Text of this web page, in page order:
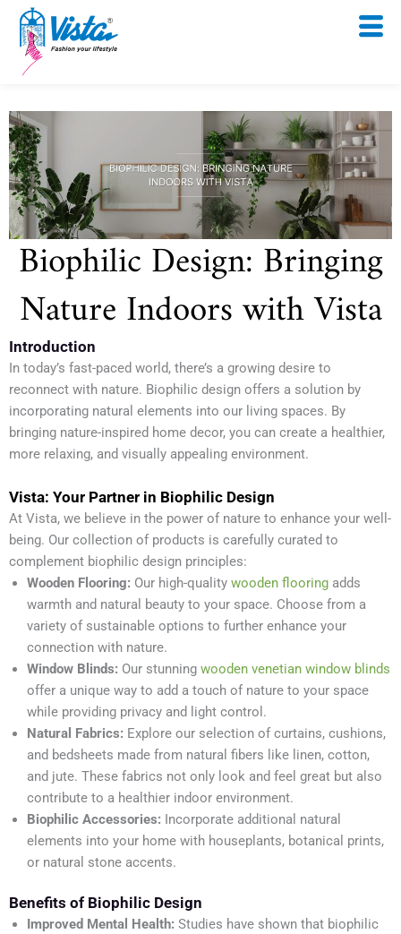
Skip
content
Biophilic Design: Bringing
Nature Indoors with Vista
Introduction
In today’s fast-paced world, there’s a growing desire to
reconnect with nature. Biophilic design offers a solution by
incorporating natural elements into our living spaces. By
bringing nature-inspired home decor, you can create a healthier,
more relaxing, and visually appealing environment.
Vista: Your Partner in Biophilic Design
At Vista, we believe in the power of nature to enhance your well-
being. Our collection of products is carefully curated to
complement biophilic design principles:
Wooden Flooring: Our high-quality wooden flooring adds
warmth and natural beauty to your space. Choose from a
variety of sustainable options to further enhance your
connection with nature.
Window Blinds: Our stunning wooden venetian window blinds
offer a unique way to add a touch of nature to your space
while providing privacy and light control.
Natural Fabrics: Explore our selection of curtains, cushions,
and bedsheets made from natural fibers like linen, cotton,
and jute. These fabrics not only look and feel great but also
contribute to a healthier indoor environment.
Biophilic Accessories: Incorporate additional natural
elements into your home with houseplants, botanical prints,
or natural stone accents.
Benefits of Biophilic Design
Improved Mental Health: Studies have shown that biophilic